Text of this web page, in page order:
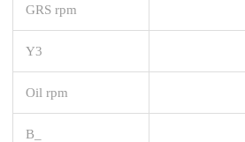
GRS rpm
Y3
Oil rpm
B_